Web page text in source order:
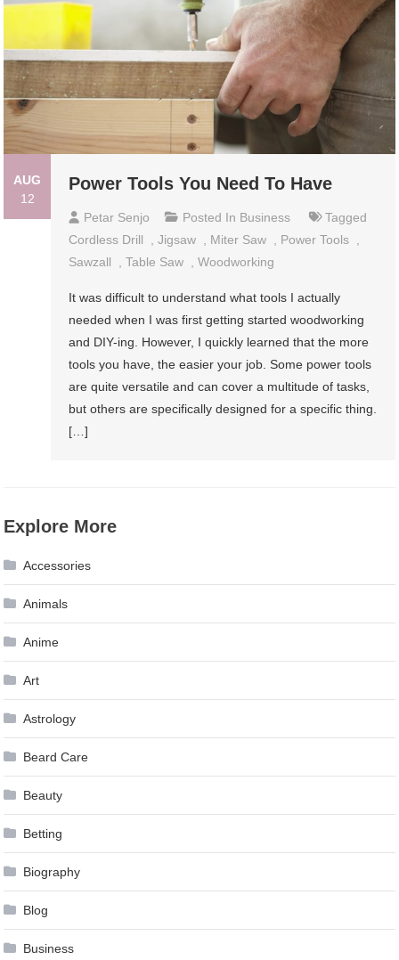
AUG
12
Power Tools You Need To Have
Petar Senjo Posted In Business
Tagged
Cordless Drill
,Jigsaw Miter Saw Power Tools
Sawzall
,Table Saw ,Woodworking
It was difficult to understand what tools I actually
needed when I was first getting started woodworking
and DIY-ing. However, I quickly learned that the more
tools you have, the easier your job. Some power tools
are quite versatile and can cover a multitude of tasks,
but others are specifically designed for a specific thing.
[…]
Explore More
Accessories
Animals
Anime
Art
Astrology
Beard Care
Beauty
Betting
Biography
Blog
Business